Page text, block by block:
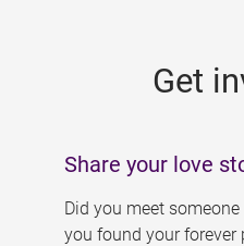
Get
Share your love
Did you meet
you found your forever